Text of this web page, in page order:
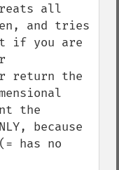
all
and tries
if you are
return the
the
because
has no